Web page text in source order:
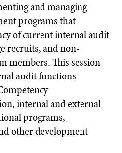
and managing
programs that
of current internal audit
recruits, and non-
members. This session
audit functions
internal and external
programs,
other development